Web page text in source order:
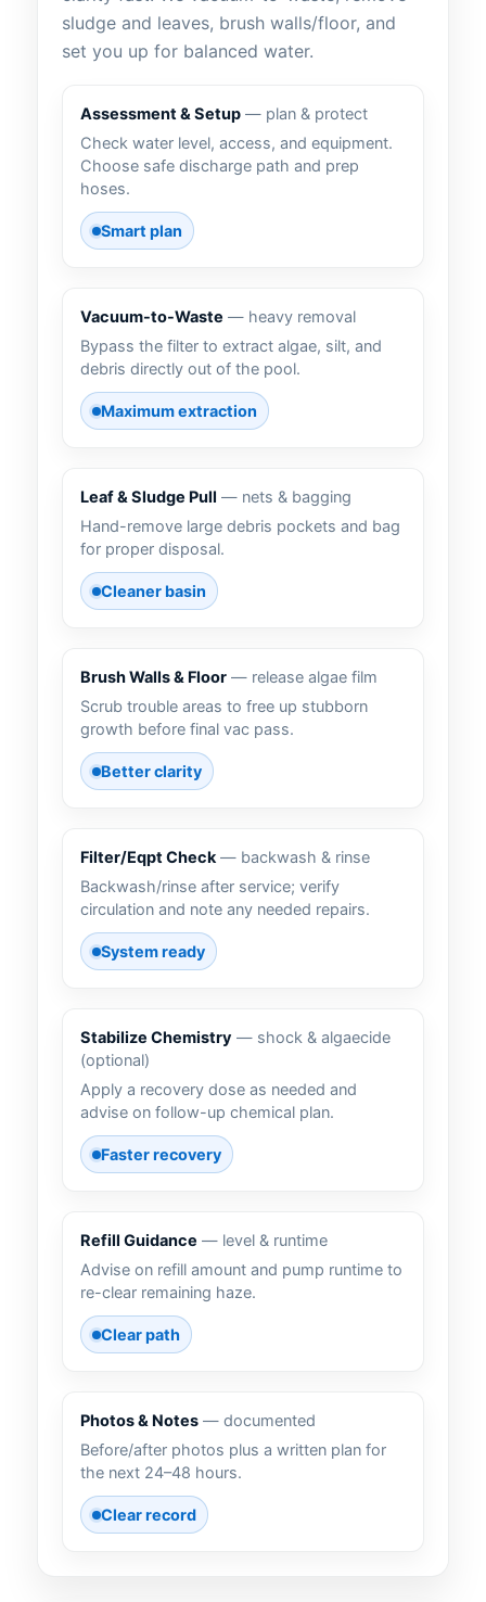
sludge and leaves, brush walls/floor, and
set you up for balanced water.
Assessment & Setup — plan & protect
Check water level, access, and equipment.
Choose safe discharge path and prep
hoses.
Smart plan
Vacuum-to-Waste — heavy removal
Bypass the filter to extract algae, silt, and
debris directly out of the pool.
Maximum extraction
Leaf & Sludge Pull — nets & bagging
Hand-remove large debris pockets and bag
for proper disposal.
Cleaner basin
Brush Walls & Floor — release algae film
Scrub trouble areas to free up stubborn
growth before final vac pass.
Better clarity
Filter/Eqpt Check— backwash & rinse
Backwash/rinse after service; verify
circulation and note any needed repairs.
System ready
Stabilize Chemistry — shock & algaecide
(optional)
Apply a recovery dose as needed and
advise on follow-up chemical plan.
Faster recovery
Refill Guidance — level & runtime
Advise on refill amount and pump runtime to
re-clear remaining haze.
Clear path
Photos & Notes — documented
Before/after photos plus a written plan for
the next 24–48 hours.
Clear record